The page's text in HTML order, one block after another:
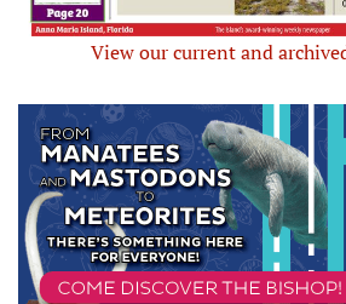
View our current and